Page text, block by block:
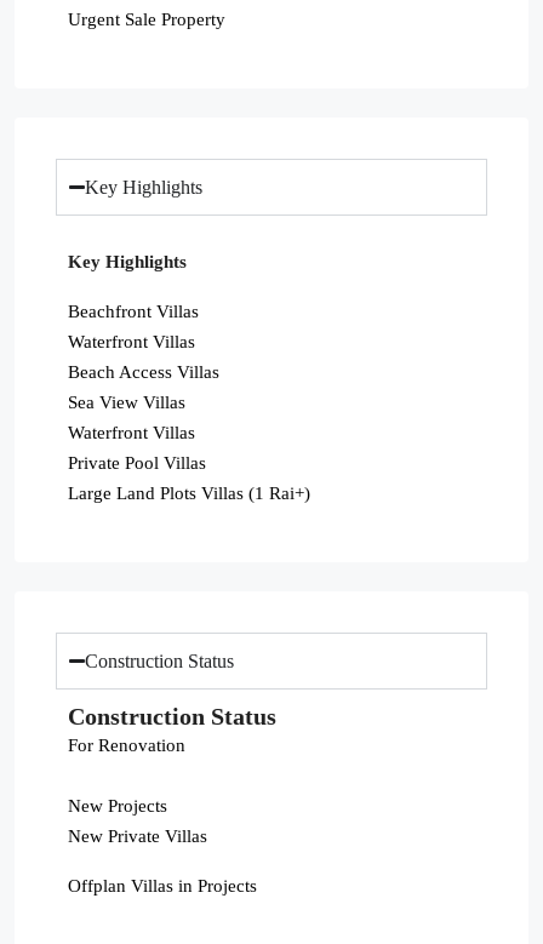
Urgent Sale Property
Key Highlights
Key Highlights
Beachfront Villas
Waterfront Villas
Beach Access Villas
Sea View Villas
Waterfront Villas
Private Pool Villas
Large Land Plots Villas (1 Rai+)
Construction Status
Construction Status
For Renovation
New Projects
New Private Villas
Offplan Villas in Projects